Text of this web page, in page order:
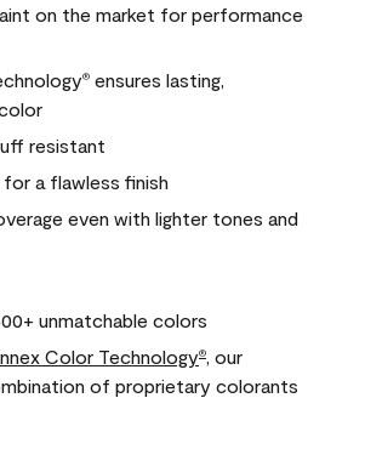
on the market for performance
® ensures lasting,
resistant
a flawless finish
even with lighter tones and
unmatchable colors
Color Technology®
, our
of proprietary colorants